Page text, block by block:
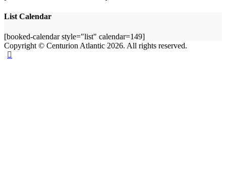
List Calendar
[booked-calendar style="list" calendar=149]
Copyright © Centurion Atlantic 2026. All rights reserved.